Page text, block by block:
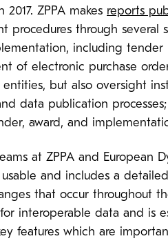
2017. ZPPA makes reports
procedures through
including
of electronic purchase
but also oversight
data publication
award, and
at ZPPA and European
and includes a
that occur throughout
interoperable data and is
features which are